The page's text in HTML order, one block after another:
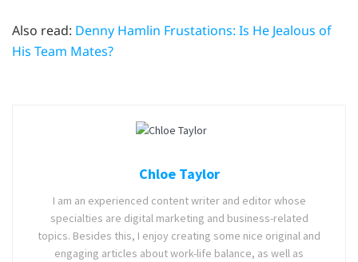
Also read: Denny Hamlin Frustations: Is He Jealous of
His Team Mates?
Chloe Taylor
I am an experienced content writer and editor whose
specialties are digital marketing and business-related
topics. Besides this, I enjoy creating some nice original and
engaging articles about work-life balance, as well as